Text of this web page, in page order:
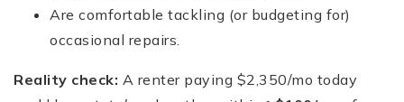
Are comfortable tackling (or budgeting for)
occasional repairs.
Reality check: A renter paying $2,350/mo today